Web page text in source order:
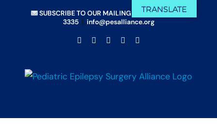
SUBSCRIBE TO OUR MAILING LIST|(833) 675-
3335 | info@pesalliance.org
Facebook Email YouTube
TRANSLATE